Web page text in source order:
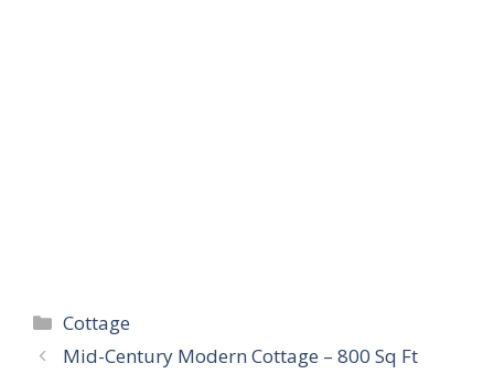
Categories
Cottage
Mid-Century Modern Cottage – 800 Sq Ft